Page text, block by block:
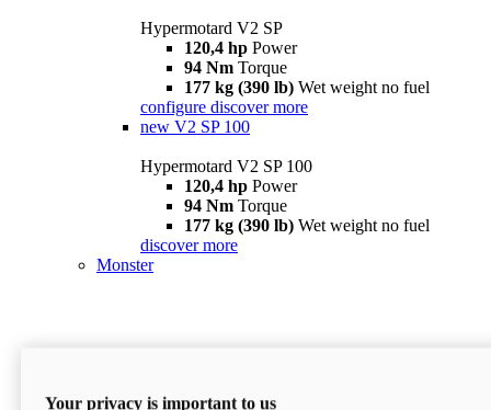
Hypermotard V2 SP
120,4 hp Power
94 Nm Torque
177 kg (390 lb) Wet weight no fuel
configure discover more
new V2 SP 100
Hypermotard V2 SP 100
120,4 hp Power
94 Nm Torque
177 kg (390 lb) Wet weight no fuel
discover more
Monster
Your privacy is important to us